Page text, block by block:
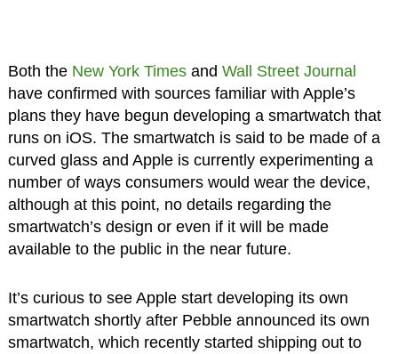
Both the New York Timesand Wall Street Journal
have confirmed with sources familiar with Apple’s
plans they have begun developing a smartwatch that
runs on iOS. The smartwatch is said to be made of a
curved glass and Apple is currently experimenting a
number of ways consumers would wear the device,
although at this point, no details regarding the
smartwatch’s design or even if it will be made
available to the public in the near future.
It’s curious to see Apple start developing its own
smartwatch shortly after Pebble announced its own
smartwatch, which recently started shipping out to